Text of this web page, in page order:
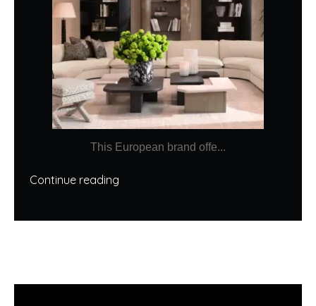
This European brand offe...
Continue reading